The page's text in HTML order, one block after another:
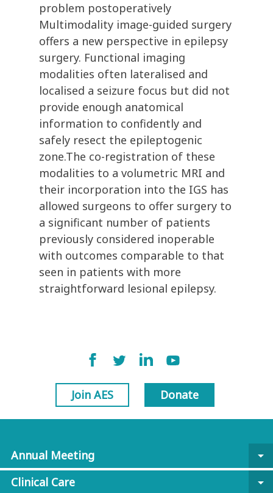
problem postoperatively
Multimodality image-guided surgery
offers a new perspective in epilepsy
surgery. Functional imaging
modalities often lateralised and
localised a seizure focus but did not
provide enough anatomical
information to confidently and
safely resect the epileptogenic
zone.The co-registration of these
modalities to a volumetric MRI and
their incorporation into the IGS has
allowed surgeons to offer surgery to
a significant number of patients
previously considered inoperable
with outcomes comparable to that
seen in patients with more
straightforward lesional epilepsy.
Join AES Donate
Annual Meeting
arrow_drop_down
Clinical Care
arrow_drop_down